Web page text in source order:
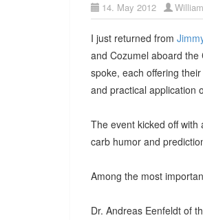
14. May 2012
I just returned from
and Cozumel aboard
spoke, each offering
and practical application
The event kicked off
carb humor and
Among the most
Dr. Andreas Eenfeldt of